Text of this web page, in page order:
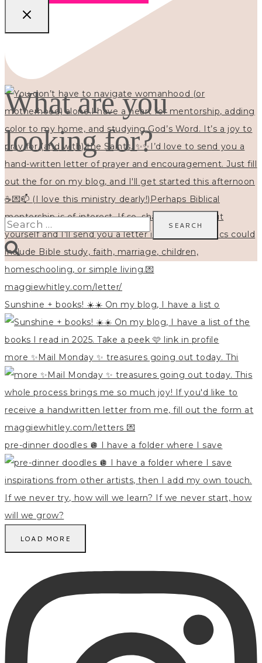
Sunshine + books! ☀️☀️ On my blog, I have a list o
more ✨Mail Monday ✨ treasures going out today. Thi
pre-dinner doodles 🪩 I have a folder where I save
LOAD MORE
What are you
looking for?
Search
for: